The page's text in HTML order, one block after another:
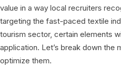
value in a way local recruiters
targeting the fast-paced textile
tourism sector, certain elements
application. Let’s break down the
optimize them.